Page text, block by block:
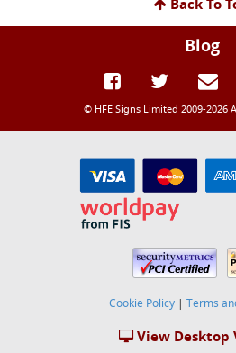
Back To
Blog
© HFE Signs Limited 2009-2026
Cookie Policy | Terms
View Desktop